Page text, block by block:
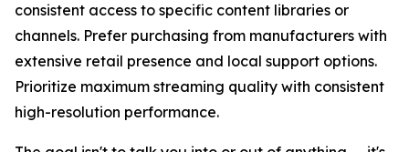
consistent access to specific content libraries or
channels. Prefer purchasing from manufacturers with
extensive retail presence and local support options.
Prioritize maximum streaming quality with consistent
high-resolution performance.